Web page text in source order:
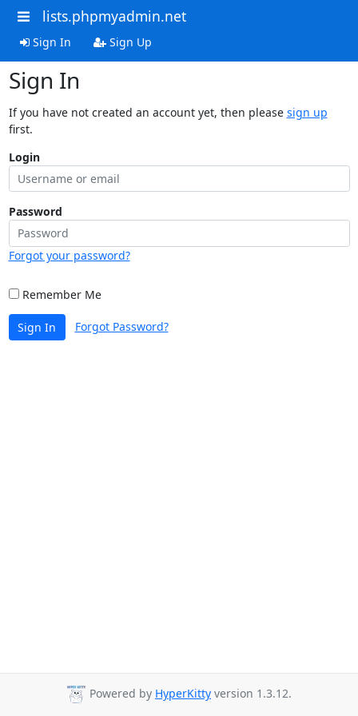
lists.phpmyadmin.net
Sign In Sign Up
Sign In
If you have not created an account yet, then please sign up
first.
Login
Password
Forgot your password?
Remember Me
Sign In Forgot Password?
Powered by HyperKitty version 1.3.12.